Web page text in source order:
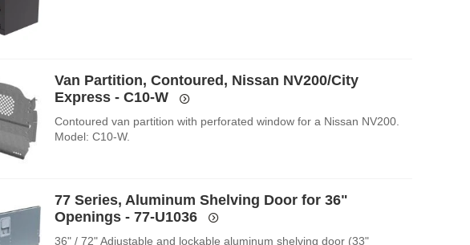
Van Partition, Contoured, Nissan NV200/City
Express - C10-W
Contoured van partition with perforated window for a Nissan NV200.
Model: C10-W.
77 Series, Aluminum Shelving Door for 36"
Openings - 77-U1036
36" / 72" Adjustable and lockable aluminum shelving door (33"